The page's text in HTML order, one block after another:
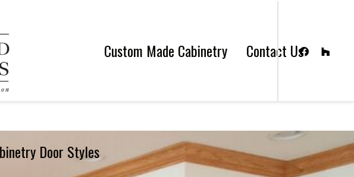
Custom Made Cabinetry Contact Us
Door Styles